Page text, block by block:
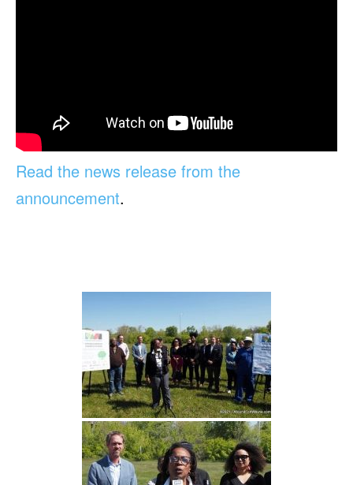
Read the news release from the
announcement.